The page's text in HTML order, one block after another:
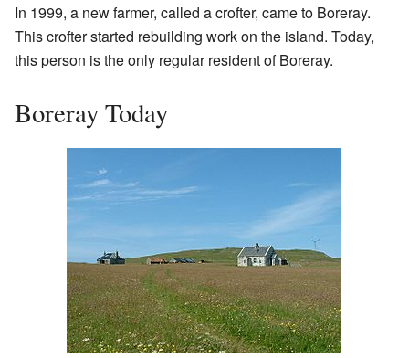
In 1999, a new farmer, called a crofter, came to Boreray.
This crofter started rebuilding work on the island. Today,
this person is the only regular resident of Boreray.
Boreray Today